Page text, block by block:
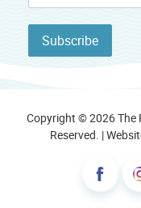
Copyright © 2026 The
Reserved. |